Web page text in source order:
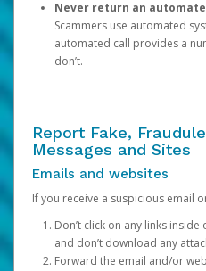
Never return an
Scammers use automated
automated call provides a
don’t.
Report Fake,
Messages and Sites
Emails and websites
If you receive a suspicious email
Don’t click on any links
and don’t download any
Forward the email and/or